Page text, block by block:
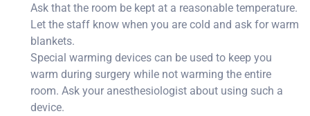
Ask that the room be kept at a reasonable temperature.
Let the staff know when you are cold and ask for warm
blankets.
Special warming devices can be used to keep you
warm during surgery while not warming the entire
room. Ask your anesthesiologist about using such a
device.